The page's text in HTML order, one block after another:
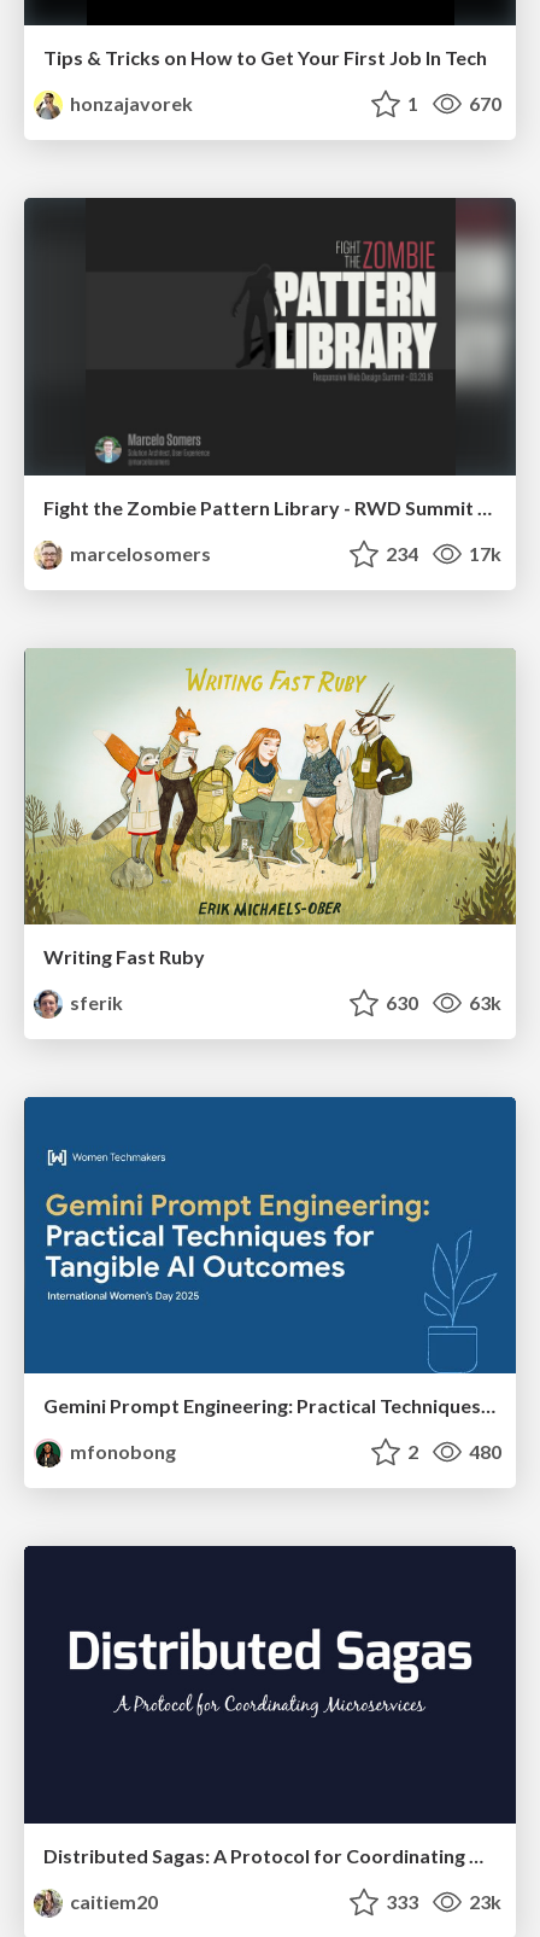
Tips & Tricks on How to Get Your First Job In Tech
honzajavorek
1 670
marcelosomers
234 17k
Writing Fast Ruby
sferik
630 63k
Gemini Prompt Engineering: Practical Techniques for Tangible AI Outcomes
mfonobong
2 480
Distributed Sagas: A Protocol for Coordinating Microservices
caitiem20
333 23k